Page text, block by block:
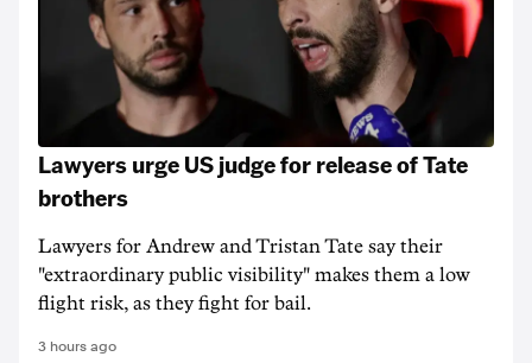
Lawyers urge US judge for release of Tate
brothers
Lawyers for Andrew and Tristan Tate say their
"extraordinary public visibility" makes them a low
flight risk, as they fight for bail.
3 hours ago